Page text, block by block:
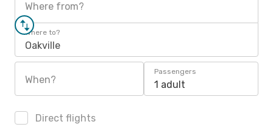
Where from?
Where to?
Oakville
When?
Passengers
1 adult
Direct flights